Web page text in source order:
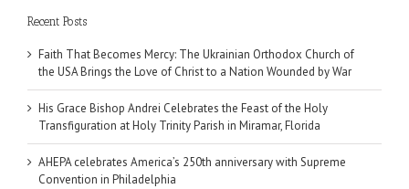
Recent Posts
Faith That Becomes Mercy: The Ukrainian Orthodox Church of
the USA Brings the Love of Christ to a Nation Wounded by War
His Grace Bishop Andrei Celebrates the Feast of the Holy
Transfiguration at Holy Trinity Parish in Miramar, Florida
AHEPA celebrates America’s 250th anniversary with Supreme
Convention in Philadelphia